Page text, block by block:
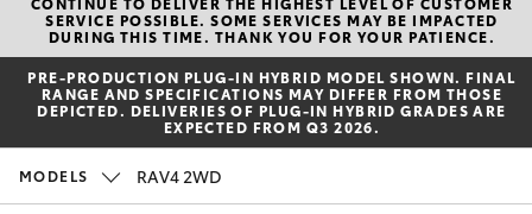
03 6335
9129
Service
4000
New Vehicles
Hatch & Sedans
Yaris
Corolla Hatch
Pre-Owned Vehicles
Special Offers
SERVICE POSSIBLE. SOME SERVICES MAY BE IMPACTED
DURING THIS TIME. THANK YOU FOR YOUR PATIENCE.
PRE‑PRODUCTION PLUG‑IN HYBRID MODEL SHOWN. FINAL
RANGE AND SPECIFICATIONS MAY DIFFER FROM THOSE
DEPICTED. DELIVERIES OF PLUG-IN HYBRID GRADES ARE
EXPECTED FROM Q3 2026.
MODELS RAV4 2WD